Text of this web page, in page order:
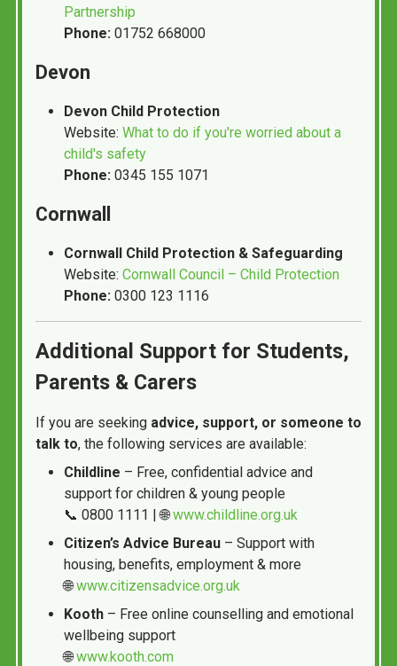
Partnership
Phone: 01752 668000
Devon
Devon Child Protection
Website: What to do if you're worried about a
child's safety
Phone: 0345 155 1071
Cornwall
Cornwall Child Protection & Safeguarding
Website: Cornwall Council – Child Protection
Phone: 0300 123 1116
Additional Support for Students,
Parents & Carers
If you are seeking advice, support, or someone to
talk to, the following services are available:
Childline – Free, confidential advice and
support for children & young people
📞 0800 1111 | 🌐www.childline.org.uk
Citizen’s Advice Bureau – Support with
housing, benefits, employment & more
🌐www.citizensadvice.org.uk
Kooth – Free online counselling and emotional
wellbeing support
🌐www.kooth.com